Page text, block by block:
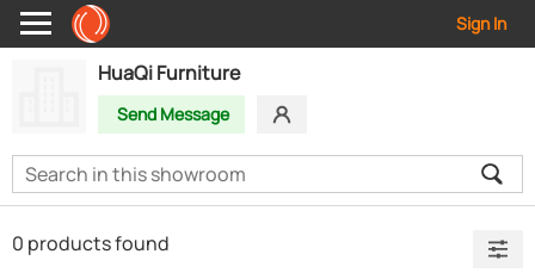
Sign In
HuaQi Furniture
Send Message
0 products found